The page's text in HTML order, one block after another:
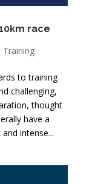
race
Training
to training
challenging,
thought
have a
intense...